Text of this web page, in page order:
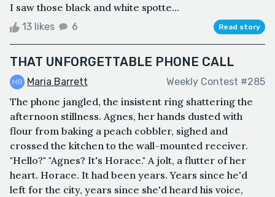
I saw those black and white spotte...
13 likes 6 Read story
THAT UNFORGETTABLE PHONE CALL
Maria Barrett Weekly Contest #285
The phone jangled, the insistent ring shattering the
afternoon stillness. Agnes, her hands dusted with
flour from baking a peach cobbler, sighed and
crossed the kitchen to the wall-mounted receiver.
"Hello?" "Agnes? It's Horace." A jolt, a flutter of her
heart. Horace. It had been years. Years since he'd
left for the city, years since she'd heard his voice,